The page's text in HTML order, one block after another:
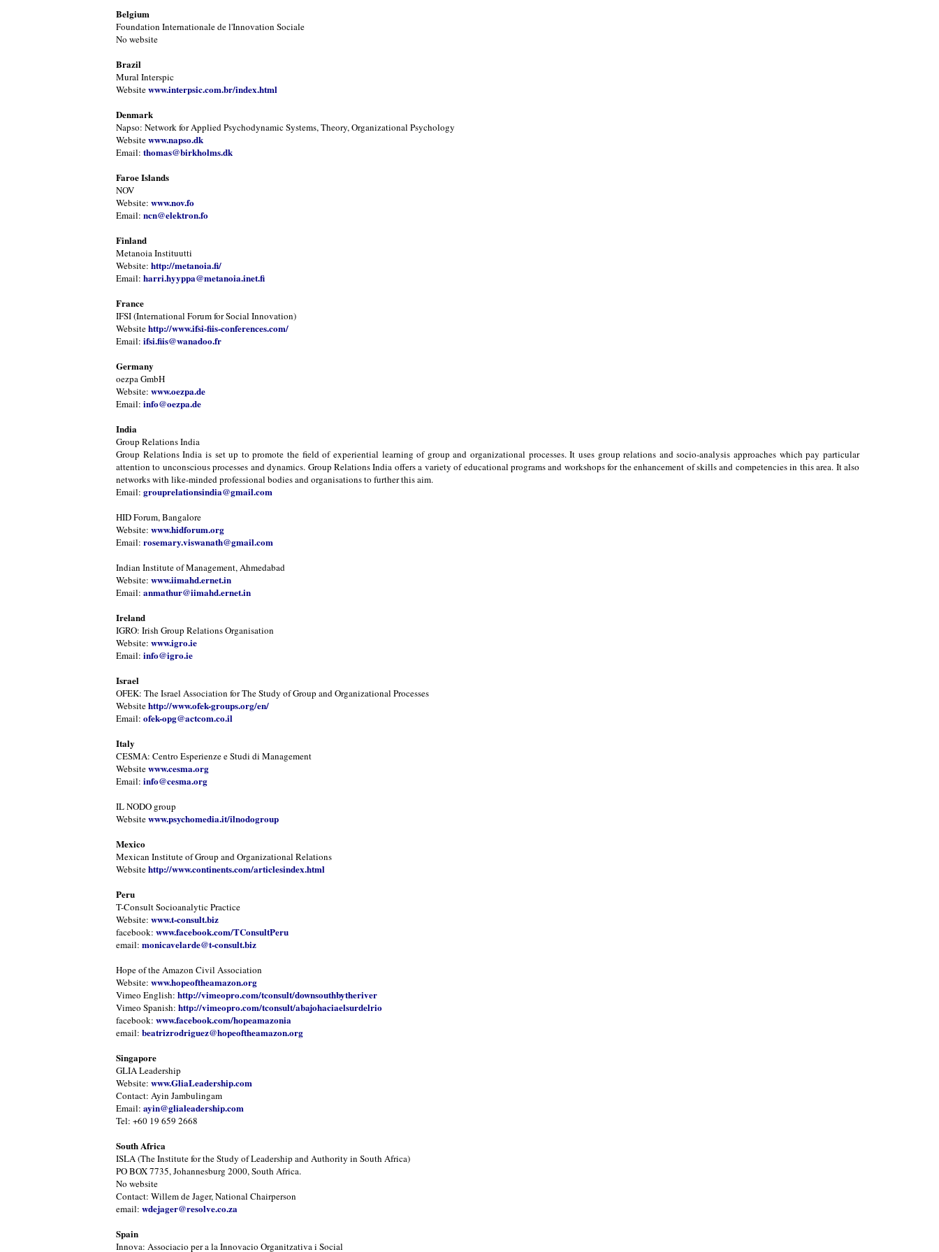
Belgium
Foundation Internationale de l'Innovation Sociale
No website
Brazil
Mural Interspic
Websitewww.interpsic.com.br/index.html
Denmark
Napso: Network for Applied Psychodynamic Systems, Theory, Organizational Psychology
Websitewww.napso.dk
Email: thomas@birkholms.dk
Faroe Islands
NOV
Website: www.nov.fo
Email: ncn@elektron.fo
Finland
Metanoia Instituutti
Website: http://metanoia.fi/
Email: harri.hyyppa@metanoia.inet.fi
France
IFSI (International Forum for Social Innovation)
Websitehttp://www.ifsi-fiis-conferences.com/
Email: ifsi.fiis@wanadoo.fr
Germany
oezpa GmbH
Website: www.oezpa.de
Email: info@oezpa.de
India
Group Relations India
Group Relations India is set up to promote the field of experiential learning of group and organizational processes. It uses group relations and socio-analysis approaches which pay particular
attention to unconscious processes and dynamics. Group Relations India offers a variety of educational programs and workshops for the enhancement of skills and competencies in this area. It also
networks with like-minded professional bodies and organisations to further this aim.
Email: grouprelationsindia@gmail.com
HID Forum, Bangalore
Website: www.hidforum.org
Email: rosemary.viswanath@gmail.com
Indian Institute of Management, Ahmedabad
Website: www.iimahd.ernet.in
Email: anmathur@iimahd.ernet.in
Ireland
IGRO: Irish Group Relations Organisation
Website: www.igro.ie
Email: info@igro.ie
Israel
OFEK: The Israel Association for The Study of Group and Organizational Processes
Websitehttp://www.ofek-groups.org/en/
Email: ofek-opg@actcom.co.il
Italy
CESMA: Centro Esperienze e Studi di Management
Websitewww.cesma.org
Email: info@cesma.org
IL NODO group
Websitewww.psychomedia.it/ilnodogroup
Mexico
Mexican Institute of Group and Organizational Relations
Websitehttp://www.continents.com/articlesindex.html
Peru
T-Consult Socioanalytic Practice
Website: www.t-consult.biz
facebook: www.facebook.com/TConsultPeru
email: monicavelarde@t-consult.biz
Hope of the Amazon Civil Association
Website: www.hopeoftheamazon.org
Vimeo English: http://vimeopro.com/tconsult/downsouthbytheriver
Vimeo Spanish: http://vimeopro.com/tconsult/abajohaciaelsurdelrio
facebook: www.facebook.com/hopeamazonia
email: beatrizrodriguez@hopeoftheamazon.org
Singapore
GLIA Leadership
Website: www.GliaLeadership.com
Contact: Ayin Jambulingam
Email: ayin@glialeadership.com
Tel: +60 19 659 2668
South Africa
ISLA (The Institute for the Study of Leadership and Authority in South Africa)
PO BOX 7735, Johannesburg 2000, South Africa.
No website
Contact: Willem de Jager, National Chairperson
email: wdejager@resolve.co.za
Spain
Innova: Associacio per a la Innovacio Organitzativa i Social